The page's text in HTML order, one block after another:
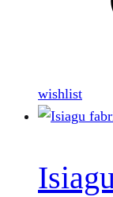
wishlist